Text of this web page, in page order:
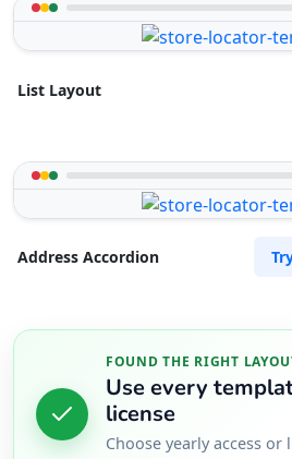
List Layout
Address Accordion
FOUND THE RIGHT
Use every
license
Choose yearly access or